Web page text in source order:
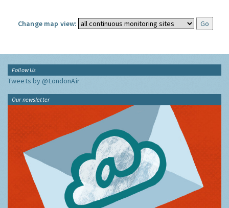
Change map view:
Follow Us
Tweets by @LondonAir
Our newsletter